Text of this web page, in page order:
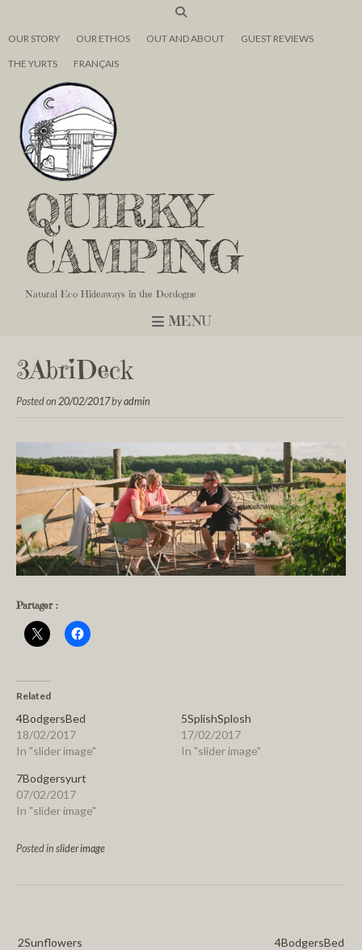
OUR STORY OUR ETHOS OUT AND ABOUT GUEST REVIEWS
THE YURTS FRANÇAIS
QUIRKY
CAMPING
Natural Eco Hideaways in the Dordogne
MENU
3AbriDeck
Posted on 20/02/2017byadmin
Partager :
Related
4BodgersBed
18/02/2017
In "slider image"
5SplishSplosh
17/02/2017
In "slider image"
7Bodgersyurt
07/02/2017
In "slider image"
Posted in slider image
4BodgersBed
2Sunflowers